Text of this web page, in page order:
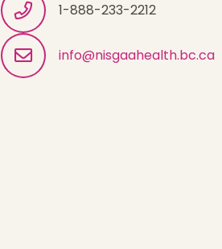
1-888-233-2212
info@nisgaahealth.bc.ca